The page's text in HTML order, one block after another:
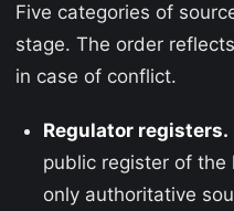
Five categories of
stage. The order
in case of conflict.
Regulator registers.
public register of the
only authoritative